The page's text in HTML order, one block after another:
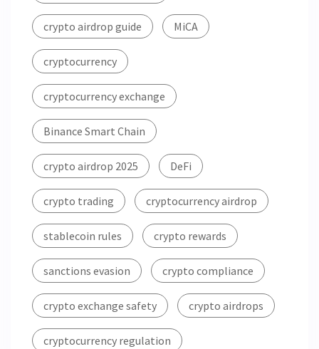
crypto airdrop guide MiCA
cryptocurrency
cryptocurrency exchange
Binance Smart Chain
crypto airdrop 2025 DeFi
crypto trading cryptocurrency airdrop
stablecoin rules crypto rewards
sanctions evasion crypto compliance
crypto exchange safety crypto airdrops
cryptocurrency regulation